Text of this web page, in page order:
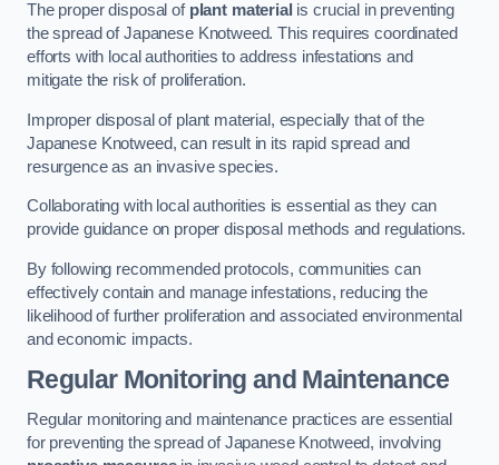
The proper disposal of plant material is crucial in preventing
the spread of Japanese Knotweed. This requires coordinated
efforts with local authorities to address infestations and
mitigate the risk of proliferation.
Improper disposal of plant material, especially that of the
Japanese Knotweed, can result in its rapid spread and
resurgence as an invasive species.
Collaborating with local authorities is essential as they can
provide guidance on proper disposal methods and regulations.
By following recommended protocols, communities can
effectively contain and manage infestations, reducing the
likelihood of further proliferation and associated environmental
and economic impacts.
Regular Monitoring and Maintenance
Regular monitoring and maintenance practices are essential
for preventing the spread of Japanese Knotweed, involving